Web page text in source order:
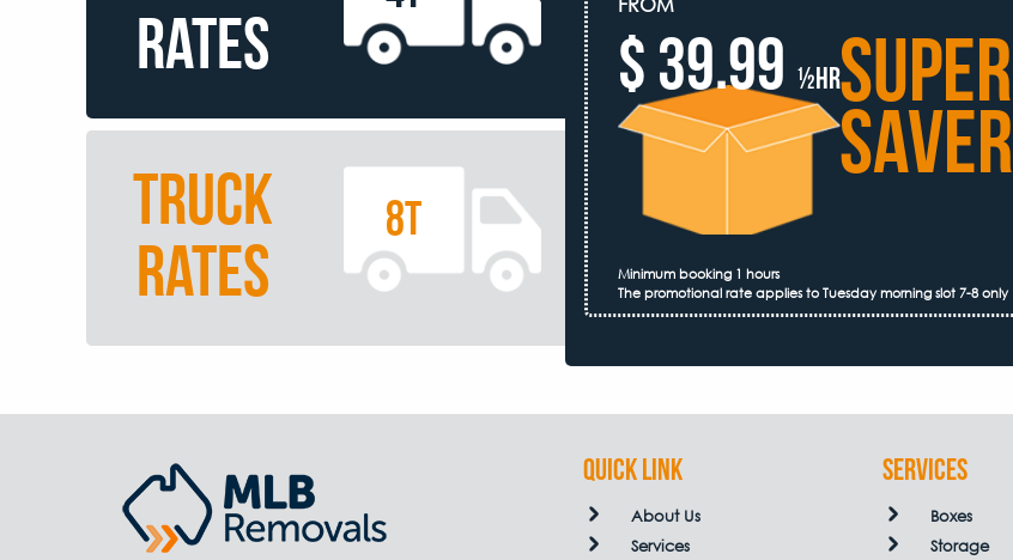
RATES
TRUCK
RATES
8T
$ 39.99 ½hrSUPER
SAVER
Minimum booking 1 hours
The promotional rate applies to Tuesday morning slot 7-8 only
QUICK LINK
About Us
Services
Services
Boxes
Storage